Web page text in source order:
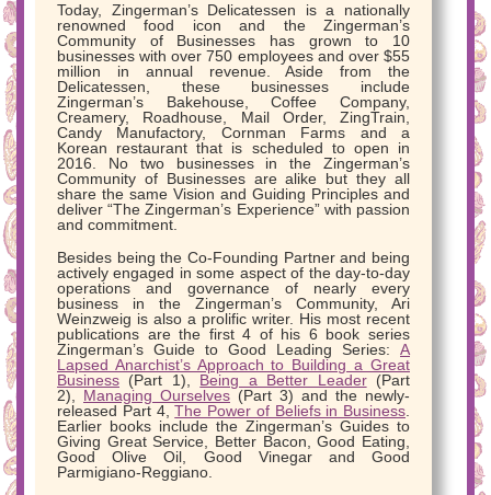
Today, Zingerman’s Delicatessen is a nationally
renowned food icon and the Zingerman’s
Community of Businesses has grown to 10
businesses with over 750 employees and over $55
million in annual revenue. Aside from the
Delicatessen, these businesses include
Zingerman’s Bakehouse, Coffee Company,
Creamery, Roadhouse, Mail Order, ZingTrain,
Candy Manufactory, Cornman Farms and a
Korean restaurant that is scheduled to open in
2016. No two businesses in the Zingerman’s
Community of Businesses are alike but they all
share the same Vision and Guiding Principles and
deliver “The Zingerman’s Experience” with passion
and commitment.
Besides being the Co-Founding Partner and being
actively engaged in some aspect of the day-to-day
operations and governance of nearly every
business in the Zingerman’s Community, Ari
Weinzweig is also a prolific writer. His most recent
publications are the first 4 of his 6 book series
Zingerman’s Guide to Good Leading Series: A
Lapsed Anarchist’s Approach to Building a Great
Business (Part 1), Being a Better Leader(Part
2), Managing Ourselves (Part 3) and the newly-
released Part 4,The Power of Beliefs in Business
Earlier books include the Zingerman’s Guides to
Giving Great Service, Better Bacon, Good Eating,
Good Olive Oil, Good Vinegar and Good
Parmigiano-Reggiano.